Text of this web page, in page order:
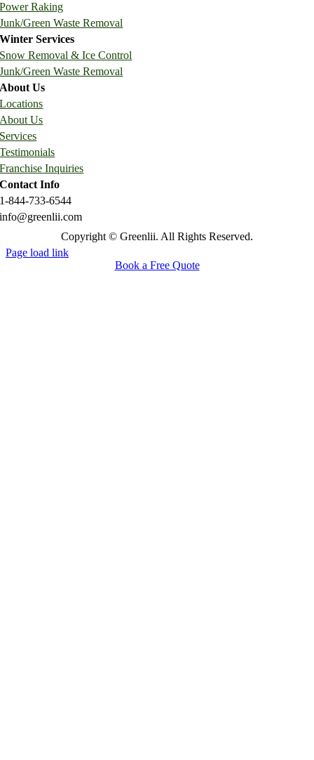
Power Raking
Junk/Green Waste Removal
Winter Services
Snow Removal & Ice Control
Junk/Green Waste Removal
About Us
Locations
About Us
Services
Testimonials
Franchise Inquiries
Contact Info
1-844-733-6544
info@greenlii.com
Copyright © Greenlii. All Rights Reserved.
Page load link
Book a Free Quote